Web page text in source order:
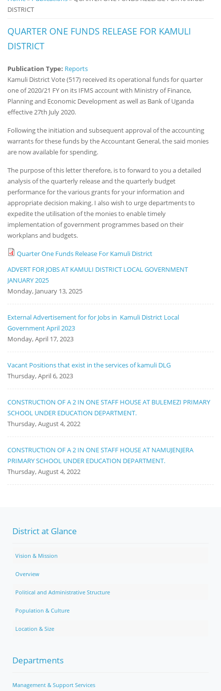
DISTRICT
QUARTER ONE FUNDS RELEASE FOR KAMULI
DISTRICT
Publication Type: Reports
Kamuli District Vote (517) received its operational funds for quarter
one of 2020/21 FY on its IFMS account with Ministry of Finance,
Planning and Economic Development as well as Bank of Uganda
effective 27th July 2020.
Following the initiation and subsequent approval of the accounting
warrants for these funds by the Accountant General, the said monies
are now available for spending.
The purpose of this letter therefore, is to forward to you a detailed
analysis of the quarterly release and the quarterly budget
performance for the various grants for your information and
appropriate decision making. I also wish to urge departments to
expedite the utilisation of the monies to enable timely
implementation of government programmes based on their
workplans and budgets.
Quarter One Funds Release For Kamuli District
Notice
Board
ADVERT FOR JOBS AT KAMULI DISTRICT LOCAL GOVERNMENT
JANUARY 2025
Monday, January 13, 2025
External Advertisement for for Jobs in Kamuli District Local
Government April 2023
Monday, April 17, 2023
Vacant Positions that exist in the services of kamuli DLG
Thursday, April 6, 2023
CONSTRUCTION OF A 2 IN ONE STAFF HOUSE AT BULEMEZI PRIMARY
SCHOOL UNDER EDUCATION DEPARTMENT.
Thursday, August 4, 2022
CONSTRUCTION OF A 2 IN ONE STAFF HOUSE AT NAMUJENJERA
PRIMARY SCHOOL UNDER EDUCATION DEPARTMENT.
Thursday, August 4, 2022
District at Glance
Vision & Mission
Overview
Political and Administrative Structure
Population & Culture
Location & Size
Departments
Management & Support Services